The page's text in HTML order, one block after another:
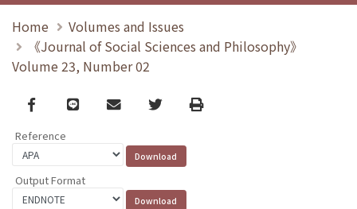
Home
Volumes and Issues
《Journal of Social Sciences and Philosophy》
Volume 23, Number 02
Facebook
line email TwitterPrint
Reference
Output Format